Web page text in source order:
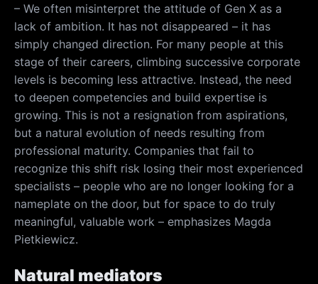
– We often misinterpret the attitude of Gen X as a
lack of ambition. It has not disappeared – it has
simply changed direction. For many people at this
stage of their careers, climbing successive corporate
levels is becoming less attractive. Instead, the need
to deepen competencies and build expertise is
growing. This is not a resignation from aspirations,
but a natural evolution of needs resulting from
professional maturity. Companies that fail to
recognize this shift risk losing their most experienced
specialists – people who are no longer looking for a
nameplate on the door, but for space to do truly
meaningful, valuable work – emphasizes Magda
Pietkiewicz.
Natural mediators